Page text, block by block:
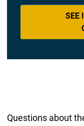
SEE
Questions about